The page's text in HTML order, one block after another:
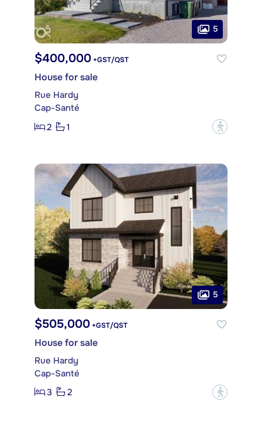
5
$400,000 +GST/QST
House for sale
Rue Hardy
Cap-Santé
2
1 ?
5
$505,000 +GST/QST
House for sale
Rue Hardy
Cap-Santé
3
2 ?